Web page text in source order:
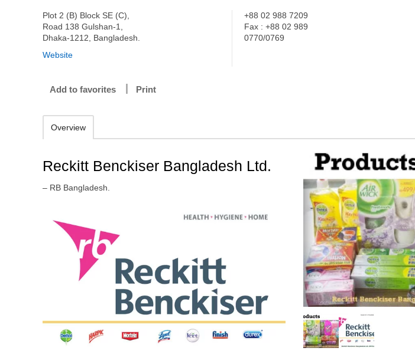
Plot 2 (B) Block SE (C),
Road 138 Gulshan-1,
Dhaka-1212, Bangladesh.
Website
+88 02 988 7209
Fax : +88 02 989
0770/0769
Add to favorites Print
Overview
Reckitt Benckiser Bangladesh Ltd.
– RB Bangladesh.